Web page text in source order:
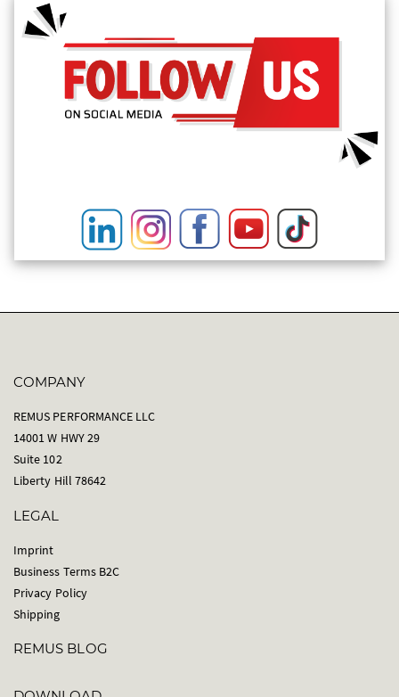
COMPANY
REMUS PERFORMANCE LLC
14001 W HWY 29
Suite 102
Liberty Hill 78642
LEGAL
Imprint
Business Terms B2C
Privacy Policy
Shipping
REMUS BLOG